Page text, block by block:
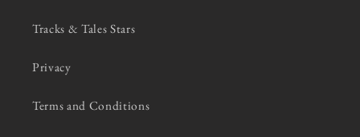
Tracks & Tales Stars
Privacy
Terms and Conditions